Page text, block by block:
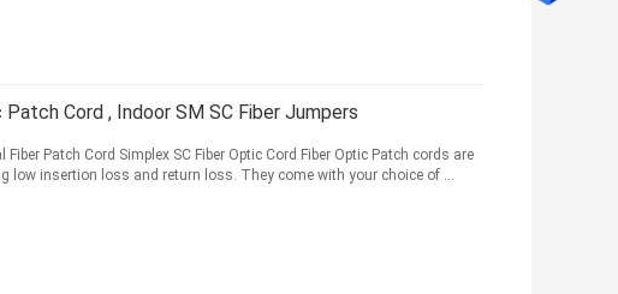
Cord , Indoor SM SC Fiber Jumpers
Fiber Patch Cord Simplex SC Fiber Optic Cord Fiber Optic Patch cords are
low insertion loss and return loss. They come with your choice of ...